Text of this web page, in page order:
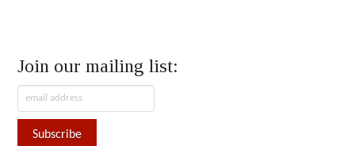
Join our mailing list: